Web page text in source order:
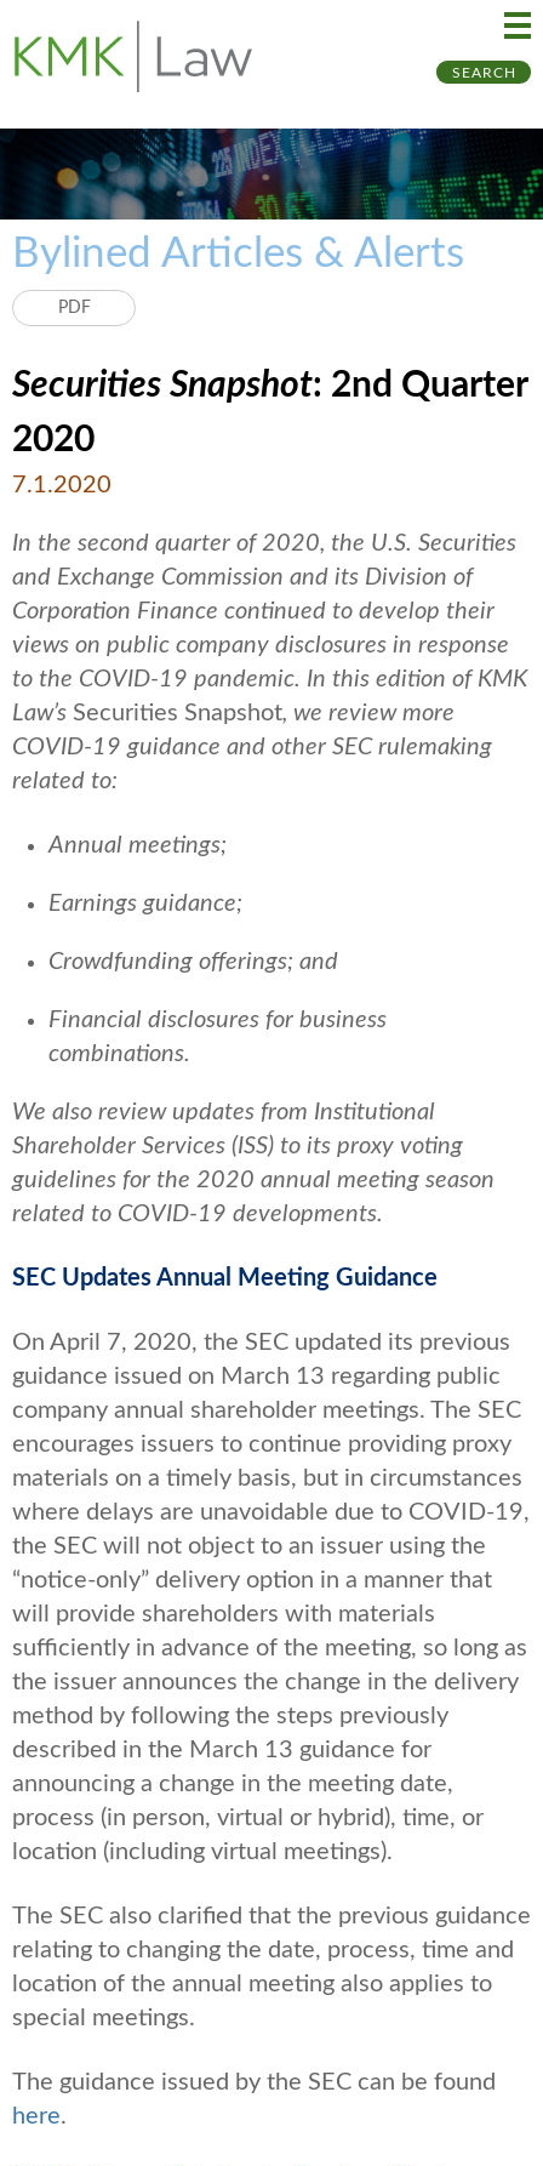
SEARCH
Bylined Articles & Alerts
PDF
Securities Snapshot: 2nd Quarter
2020
7.1.2020
In the second quarter of 2020, the U.S. Securities
and Exchange Commission and its Division of
Corporation Finance continued to develop their
views on public company disclosures in response
to the COVID-19 pandemic. In this edition of KMK
Law’s Securities Snapshot, we review more
COVID-19 guidance and other SEC rulemaking
related to:
Annual meetings;
Earnings guidance;
Crowdfunding offerings; and
Financial disclosures for business
combinations.
We also review updates from Institutional
Shareholder Services (ISS) to its proxy voting
guidelines for the 2020 annual meeting season
related to COVID-19 developments.
SEC Updates Annual Meeting Guidance
On April 7, 2020, the SEC updated its previous
guidance issued on March 13 regarding public
company annual shareholder meetings. The SEC
encourages issuers to continue providing proxy
materials on a timely basis, but in circumstances
where delays are unavoidable due to COVID-19,
the SEC will not object to an issuer using the
“notice-only” delivery option in a manner that
will provide shareholders with materials
sufficiently in advance of the meeting, so long as
the issuer announces the change in the delivery
method by following the steps previously
described in the March 13 guidance for
announcing a change in the meeting date,
process (in person, virtual or hybrid), time, or
location (including virtual meetings).
The SEC also clarified that the previous guidance
relating to changing the date, process, time and
location of the annual meeting also applies to
special meetings.
The guidance issued by the SEC can be found
here.
to